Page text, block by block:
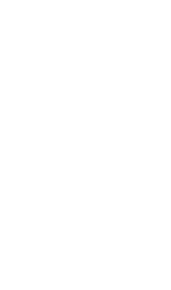
The chart
hundreds of
sailfish and
regularly. The
a bad time to
trip.
with a
day chasing
incredible
ensure every
Famed San